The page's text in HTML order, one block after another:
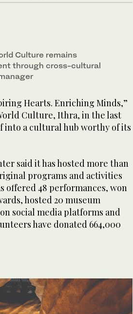
Culture remains
through cross-cultural
Hearts. Enriching Minds,”
Culture, Ithra, in the last
into a cultural hub worthy of its
said it has hosted more than
programs and activities
offered 48 performances, won
hosted 20 museum
social media platforms and
have donated 664,000